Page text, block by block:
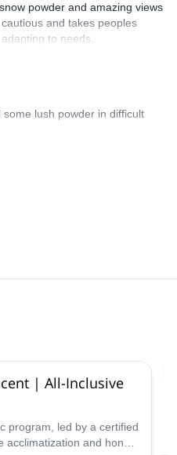
powder and amazing views
and takes peoples
to needs.
lush powder in difficult
| All-Inclusive
program, led by a certified
and hone